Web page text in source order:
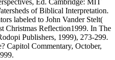
Ed. Cambridge: MIT
of Biblical Interpretation.
labeled to John Vander Stelt(
Christmas Reflection1999. In The
Publishers, 1999), 273-299.
Capitol Commentary, October,